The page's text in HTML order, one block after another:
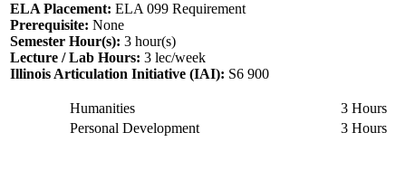
ELA Placement: ELA 099 Requirement
Prerequisite: None
Semester Hour(s): 3 hour(s)
Lecture / Lab Hours: 3 lec/week
Illinois Articulation Initiative (IAI): S6 900
Humanities
3 Hours
Personal Development
3 Hours